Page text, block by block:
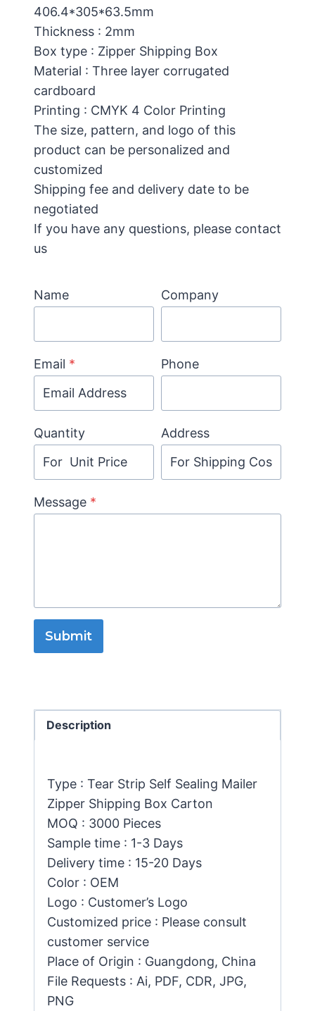
406.4*305*63.5mm
Thickness : 2mm
Box type : Zipper Shipping Box
Material : Three layer corrugated
cardboard
Printing : CMYK 4 Color Printing
The size, pattern, and logo of this
product can be personalized and
customized
Shipping fee and delivery date to be
negotiated
If you have any questions, please contact
us
Name Company
Email * Phone
Quantity Address
Message *
Submit
Description
Type : Tear Strip Self Sealing Mailer
Zipper Shipping Box Carton
MOQ : 3000 Pieces
Sample time : 1-3 Days
Delivery time : 15-20 Days
Color : OEM
Logo : Customer’s Logo
Customized price : Please consult
customer service
Place of Origin : Guangdong, China
File Requests : Ai, PDF, CDR, JPG,
PNG